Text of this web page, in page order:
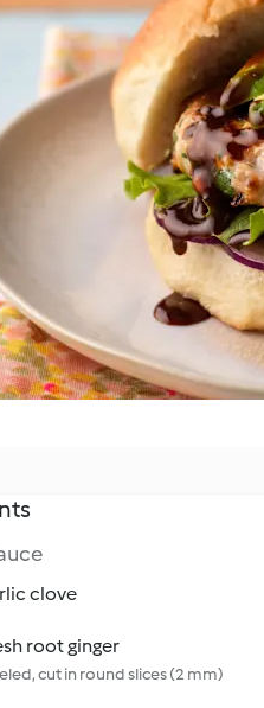
clove
root ginger
cut in round slices (2 mm)